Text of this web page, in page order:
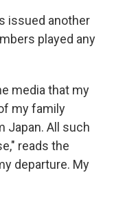
issued another
played any
media that my
my family
Japan. All such
reads the
departure. My